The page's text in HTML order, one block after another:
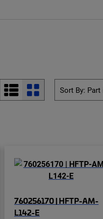
760256170 | HFTP-AM-
L142-E